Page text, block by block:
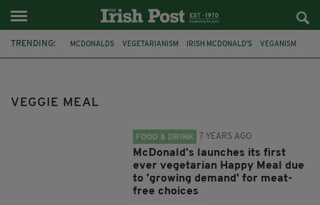
TRENDING: MCDONALDS VEGETARIANISM IRISH MCDONALD'S VEGANISM
VEGGIE MEAL
FOOD & DRINK 7 YEARS AGO
McDonald's launches its first
ever vegetarian Happy Meal due
to 'growing demand' for meat-
free choices